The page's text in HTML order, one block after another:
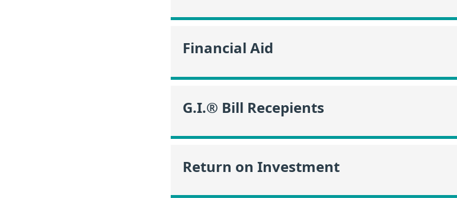
Financial Aid
G.I.® Bill Recepients
Return on Investment